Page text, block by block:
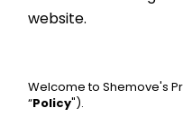
website.
Welcome to Shemove's
“Policy").